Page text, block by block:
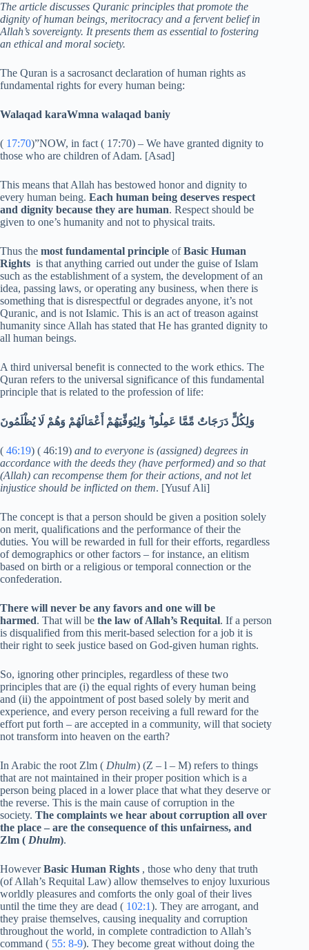
The article discusses Quranic principles that promote the
dignity of human beings, meritocracy and a fervent belief in
Allah’s sovereignty. It presents them as essential to fostering
an ethical and moral society.
The Quran is a sacrosanct declaration of human rights as
fundamental rights for every human being:
Walaqad karaWmna walaqad baniy
( 17:70)”NOW, in fact ( 17:70) – We have granted dignity to
those who are children of Adam. [Asad]
This means that Allah has bestowed honor and dignity to
every human being. Each human being deserves respect
and dignity because they are human. Respect should be
given to one’s humanity and not to physical traits.
Thus the most fundamental principle ofBasic Human
Rights is that anything carried out under the guise of Islam
such as the establishment of a system, the development of an
idea, passing laws, or operating any business, when there is
something that is disrespectful or degrades anyone, it’s not
Quranic, and is not Islamic. This is an act of treason against
humanity since Allah has stated that He has granted dignity to
all human beings.
A third universal benefit is connected to the work ethics. The
Quran refers to the universal significance of this fundamental
principle that is related to the profession of life:
وَلِكُلٍّ دَرَجَاتٌ مِّمَّا عَمِلُوا ۖ وَلِيُوَفِّيَهُمْ أَعْمَالَهُمْ وَهُمْ لَا يُظْلَمُونَ
( 46:19) ( 46:19) and to everyone is (assigned) degrees in
accordance with the deeds they (have performed) and so that
(Allah) can recompense them for their actions, and not let
injustice should be inflicted on them. [Yusuf Ali]
The concept is that a person should be given a position solely
on merit, qualifications and the performance of their the
duties. You will be rewarded in full for their efforts, regardless
of demographics or other factors – for instance, an elitism
based on birth or a religious or temporal connection or the
confederation.
There will never be any favors and one will be
harmed. That will be the law of Allah’s Requital. If a person
is disqualified from this merit-based selection for a job it is
their right to seek justice based on God-given human rights.
So, ignoring other principles, regardless of these two
principles that are (i) the equal rights of every human being
and (ii) the appointment of post based solely by merit and
experience, and every person receiving a full reward for the
effort put forth – are accepted in a community, will that society
not transform into heaven on the earth?
In Arabic the root Zlm ( Dhulm) (Z – l – M) refers to things
that are not maintained in their proper position which is a
person being placed in a lower place that what they deserve or
the reverse. This is the main cause of corruption in the
society. The complaints we hear about corruption all over
the place – are the consequence of this unfairness, and
Zlm ( Dhulm).
HoweverBasic Human Rights , those who deny that truth
(of Allah’s Requital Law) allow themselves to enjoy luxurious
worldly pleasures and comforts the only goal of their lives
until the time they are dead ( 102:1). They are arrogant, and
they praise themselves, causing inequality and corruption
throughout the world, in complete contradiction to Allah’s
command ( 55: 8-9). They become great without doing the